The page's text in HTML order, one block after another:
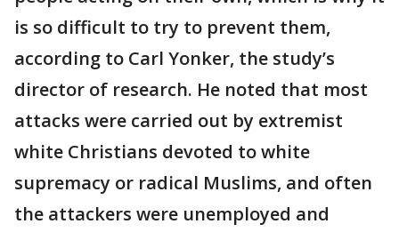
is so difficult to try to prevent them,
according to Carl Yonker, the study’s
director of research. He noted that most
attacks were carried out by extremist
white Christians devoted to white
supremacy or radical Muslims, and often
the attackers were unemployed and